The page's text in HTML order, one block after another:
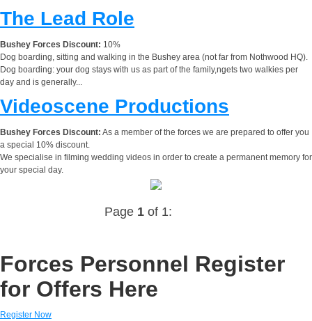
The Lead Role
Bushey Forces Discount: 10%
Dog boarding, sitting and walking in the Bushey area (not far from Nothwood HQ).
Dog boarding: your dog stays with us as part of the family,ngets two walkies per
day and is generally...
Videoscene Productions
Bushey Forces Discount: As a member of the forces we are prepared to offer you
a special 10% discount.
We specialise in filming wedding videos in order to create a permanent memory for
your special day.
Page 1of 1:
Forces Personnel Register
for Offers Here
Register Now